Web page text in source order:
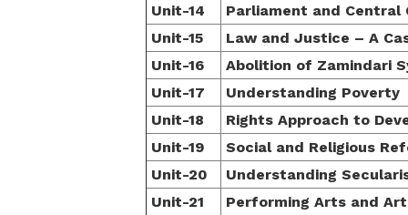
Unit-14
Parliament and Central
Unit-15
Law and Justice – A
Unit-16
Abolition of Zamindari
Unit-17
Understanding Poverty
Unit-18
Rights Approach to
Unit-19
Social and Religious
Unit-20
Understanding
Unit-21
Performing Arts and